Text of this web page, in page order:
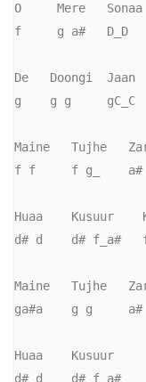
O     Mere
f     g a#   D_D
De   Doongi
g    g g
Maine   Tujhe
f f     f g_
Huaa    Kusuur
d# d    d# f_a#
Maine   Tujhe
ga#a    g g
Huaa    Kusuur
d# d    d#